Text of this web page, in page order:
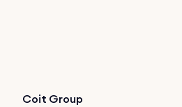
Coit Group